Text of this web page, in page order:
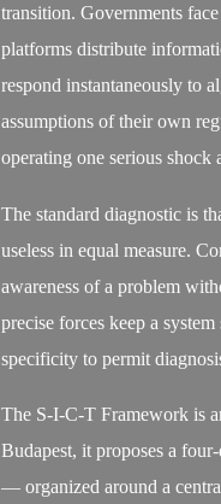
transition. Governments
platforms distribute
respond instantaneously to
assumptions of their own
operating one serious
The standard diagnostic is
useless in equal measure.
awareness of a problem
precise forces keep a
specificity to permit
The S-I-C-T Framework is
Budapest, it proposes a
— organized around a